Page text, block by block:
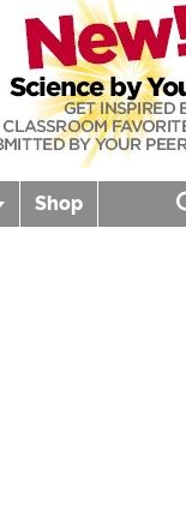
Shop